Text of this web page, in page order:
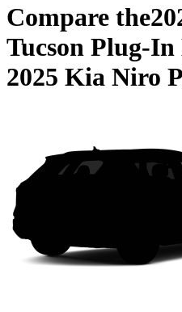
Compare the
Tucson Plug-
2025 Kia Niro